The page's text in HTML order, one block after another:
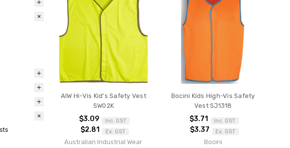
AIW Hi-Vis Kid's Safety Vest
SW02K
$3.09 Inc. GST
$2.81 Ex. GST
Australian Industrial Wear
Bocini Kids High-Vis Safety
Vest SJ1318
$3.71 Inc. GST
$3.37 Ex. GST
Bocini